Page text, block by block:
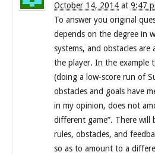
October 14, 2014 at 9:47
To answer you original
depends on the degree in
systems, and obstacles
the player. In the example
(doing a low-score run of
obstacles and goals have
in my opinion, does not
different game”. There will
rules, obstacles, and
so as to amount to a